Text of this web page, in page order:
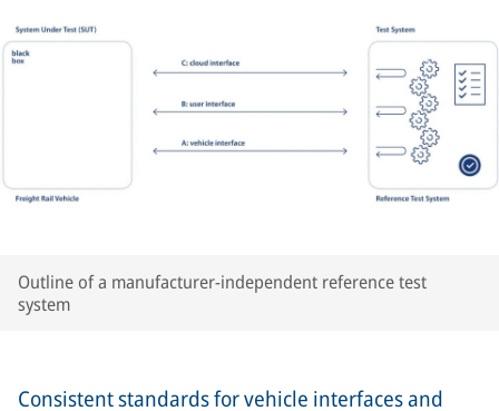
Outline of a manufacturer-independent reference test
system
Consistent standards for vehicle interfaces and